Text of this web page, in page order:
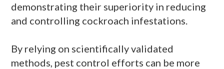
demonstrating their superiority in reducing
and controlling cockroach infestations.
By relying on scientifically validated
methods, pest control efforts can be more